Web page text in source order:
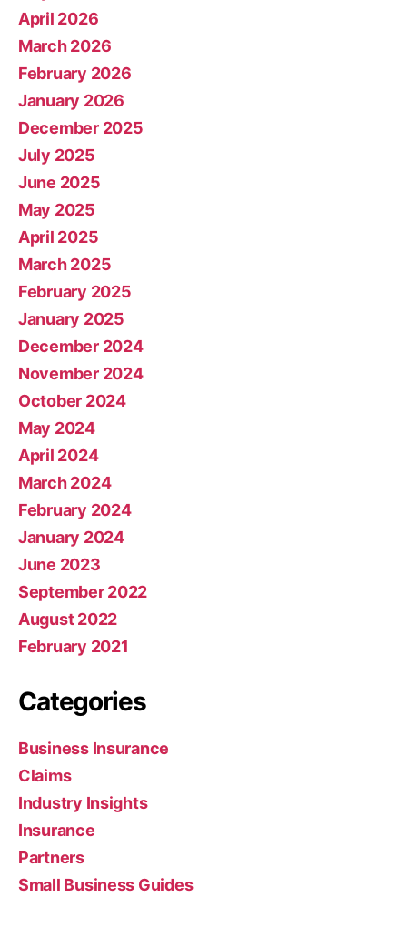
April 2026
March 2026
February 2026
January 2026
December 2025
July 2025
June 2025
May 2025
April 2025
March 2025
February 2025
January 2025
December 2024
November 2024
October 2024
May 2024
April 2024
March 2024
February 2024
January 2024
June 2023
September 2022
August 2022
February 2021
Categories
Business Insurance
Claims
Industry Insights
Insurance
Partners
Small Business Guides